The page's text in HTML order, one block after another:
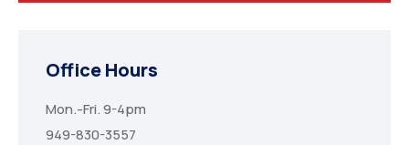
Office Hours
Mon.-Fri. 9-4pm
949-830-3557